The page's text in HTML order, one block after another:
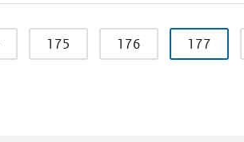
175 176 177